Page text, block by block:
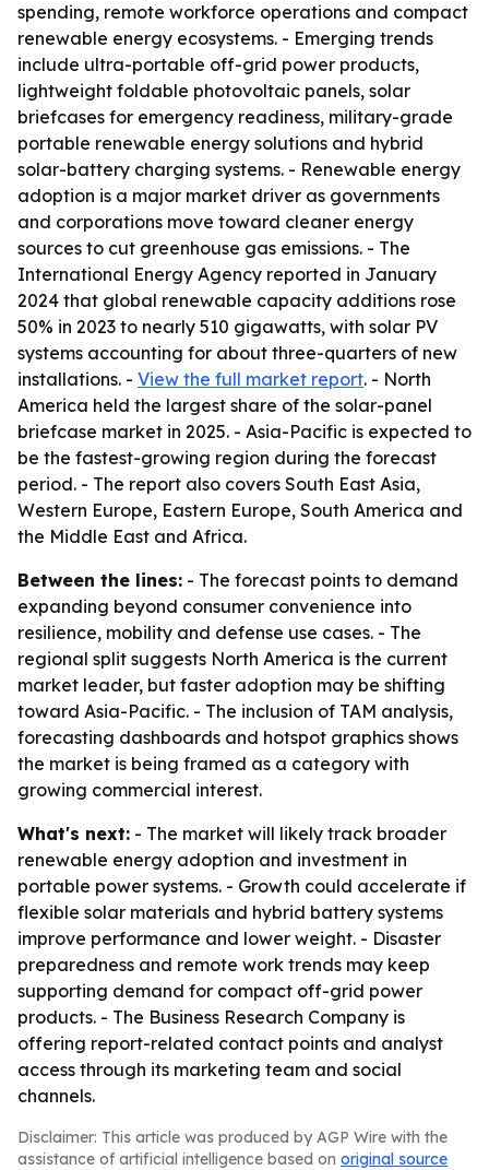
spending, remote workforce operations and compact
renewable energy ecosystems. - Emerging trends
include ultra-portable off-grid power products,
lightweight foldable photovoltaic panels, solar
briefcases for emergency readiness, military-grade
portable renewable energy solutions and hybrid
solar-battery charging systems. - Renewable energy
adoption is a major market driver as governments
and corporations move toward cleaner energy
sources to cut greenhouse gas emissions. - The
International Energy Agency reported in January
2024 that global renewable capacity additions rose
50% in 2023 to nearly 510 gigawatts, with solar PV
systems accounting for about three-quarters of new
installations. - View the full market report. - North
America held the largest share of the solar-panel
briefcase market in 2025. - Asia-Pacific is expected to
be the fastest-growing region during the forecast
period. - The report also covers South East Asia,
Western Europe, Eastern Europe, South America and
the Middle East and Africa.
Between the lines: - The forecast points to demand
expanding beyond consumer convenience into
resilience, mobility and defense use cases. - The
regional split suggests North America is the current
market leader, but faster adoption may be shifting
toward Asia-Pacific. - The inclusion of TAM analysis,
forecasting dashboards and hotspot graphics shows
the market is being framed as a category with
growing commercial interest.
What's next: - The market will likely track broader
renewable energy adoption and investment in
portable power systems. - Growth could accelerate if
flexible solar materials and hybrid battery systems
improve performance and lower weight. - Disaster
preparedness and remote work trends may keep
supporting demand for compact off-grid power
products. - The Business Research Company is
offering report-related contact points and analyst
access through its marketing team and social
channels.
Disclaimer: This article was produced by AGP Wire with the
assistance of artificial intelligence based on original source